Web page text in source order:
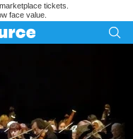
tickets.
face value.